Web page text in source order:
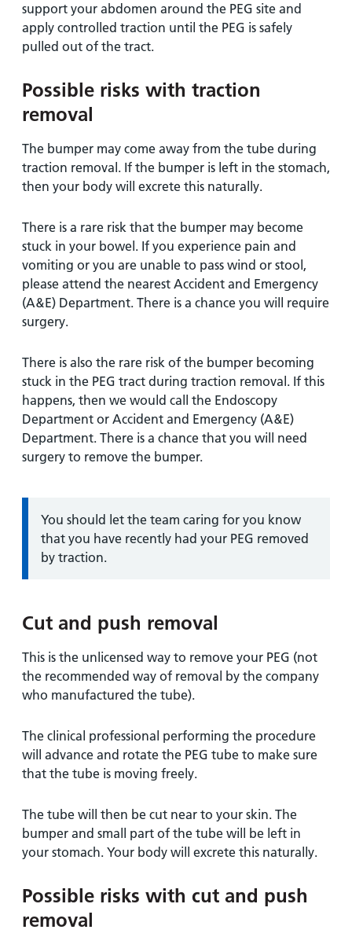
support your abdomen around the PEG site and
apply controlled traction until the PEG is safely
pulled out of the tract.
Possible risks with traction
removal
The bumper may come away from the tube during
traction removal. If the bumper is left in the stomach,
then your body will excrete this naturally.
There is a rare risk that the bumper may become
stuck in your bowel. If you experience pain and
vomiting or you are unable to pass wind or stool,
please attend the nearest Accident and Emergency
(A&E) Department. There is a chance you will require
surgery.
There is also the rare risk of the bumper becoming
stuck in the PEG tract during traction removal. If this
happens, then we would call the Endoscopy
Department or Accident and Emergency (A&E)
Department. There is a chance that you will need
surgery to remove the bumper.
Information:
You should let the team caring for you know
that you have recently had your PEG removed
by traction.
Cut and push removal
This is the unlicensed way to remove your PEG (not
the recommended way of removal by the company
who manufactured the tube).
The clinical professional performing the procedure
will advance and rotate the PEG tube to make sure
that the tube is moving freely.
The tube will then be cut near to your skin. The
bumper and small part of the tube will be left in
your stomach. Your body will excrete this naturally.
Possible risks with cut and push
removal